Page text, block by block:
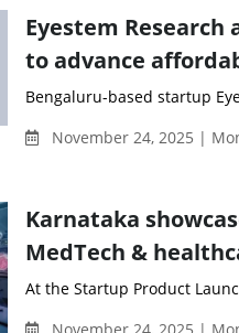
Eyestem Research
to advance
Bengaluru-based startup
November 24, 2025 |
Karnataka
MedTech &
At the Startup Product